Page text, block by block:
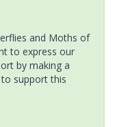
and Moths of
to express our
by making a
support this